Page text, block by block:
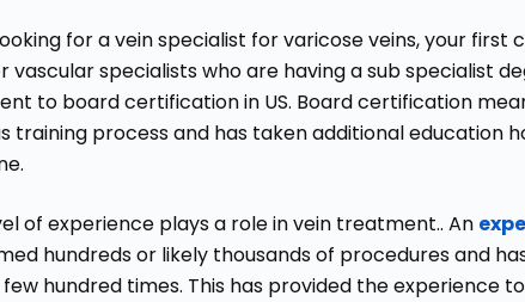
for a vein specialist for varicose veins, your
vascular specialists who are having a sub specialist
to board certification in US. Board certification
training process and has taken additional education
of experience plays a role in vein treatment.. An
hundreds or likely thousands of procedures and
hundred times. This has provided the experience